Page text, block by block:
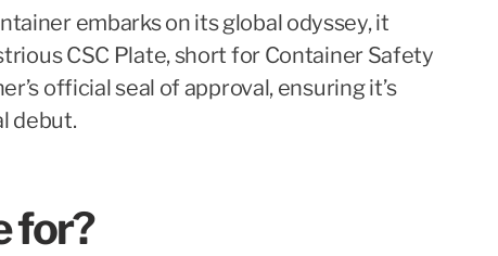
embarks on its global odyssey, it
CSC Plate, short for Container Safety
official seal of approval, ensuring it’s
debut.
for?